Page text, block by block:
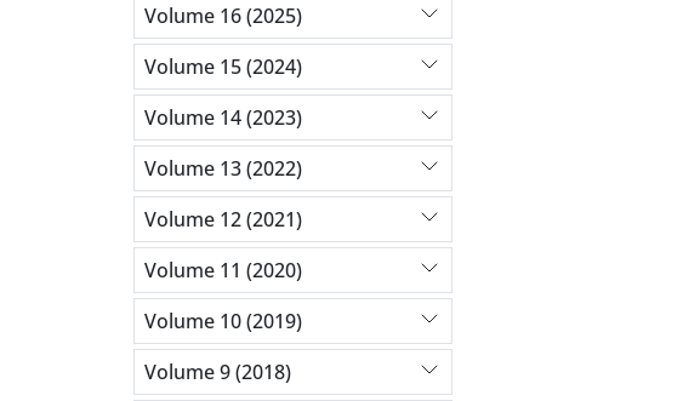
Volume 16 (2025)
Volume 15 (2024)
Volume 14 (2023)
Volume 13 (2022)
Volume 12 (2021)
Volume 11 (2020)
Volume 10 (2019)
Volume 9 (2018)